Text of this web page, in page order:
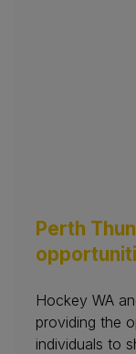
Perth
Hockey WA
providing the
individuals to